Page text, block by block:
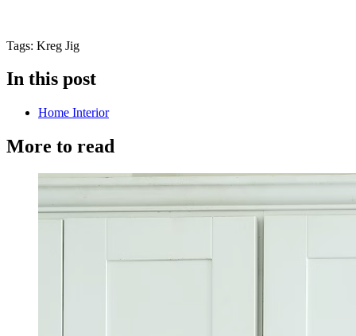
Tags: Kreg Jig
In this post
Home Interior
More to read